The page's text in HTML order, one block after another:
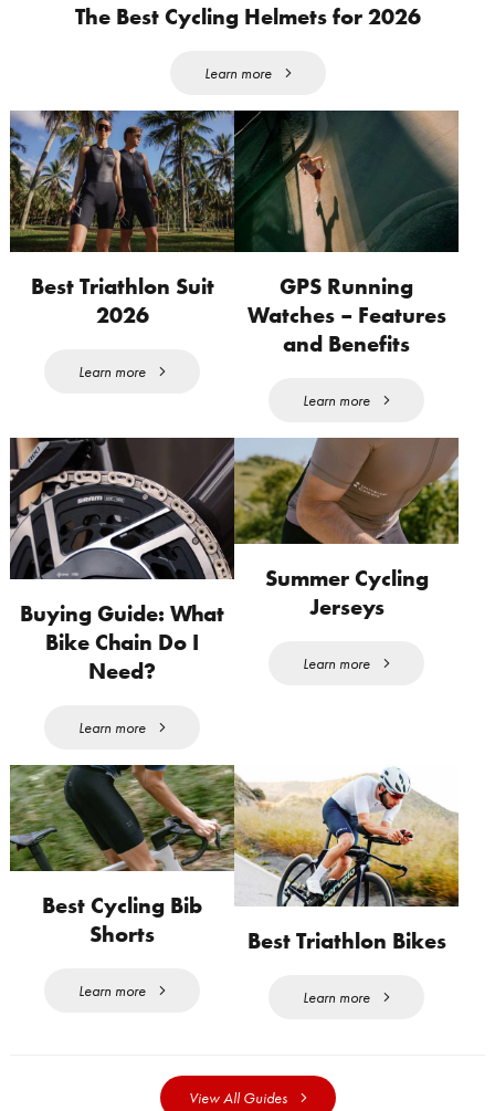
The Best Cycling Helmets for 2026
Learn more
Best Triathlon Suit
2026
Learn more
GPS Running
Watches – Features
and Benefits
Learn more
Buying Guide: What
Bike Chain Do I
Need?
Learn more
Summer Cycling
Jerseys
Learn more
Best Cycling Bib
Shorts
Learn more
Best Triathlon Bikes
Learn more
View All Guides